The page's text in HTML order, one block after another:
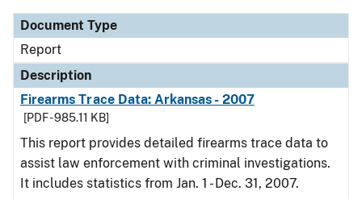
Document Type
Description
Category
Document Type
Report
Description
Firearms Trace Data: Arkansas - 2007
[PDF - 985.11 KB]
This report provides detailed firearms trace data to
assist law enforcement with criminal investigations.
It includes statistics from Jan. 1 - Dec. 31, 2007.